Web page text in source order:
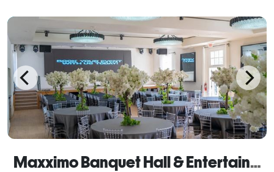
Maxximo Banquet Hall & Entertainment